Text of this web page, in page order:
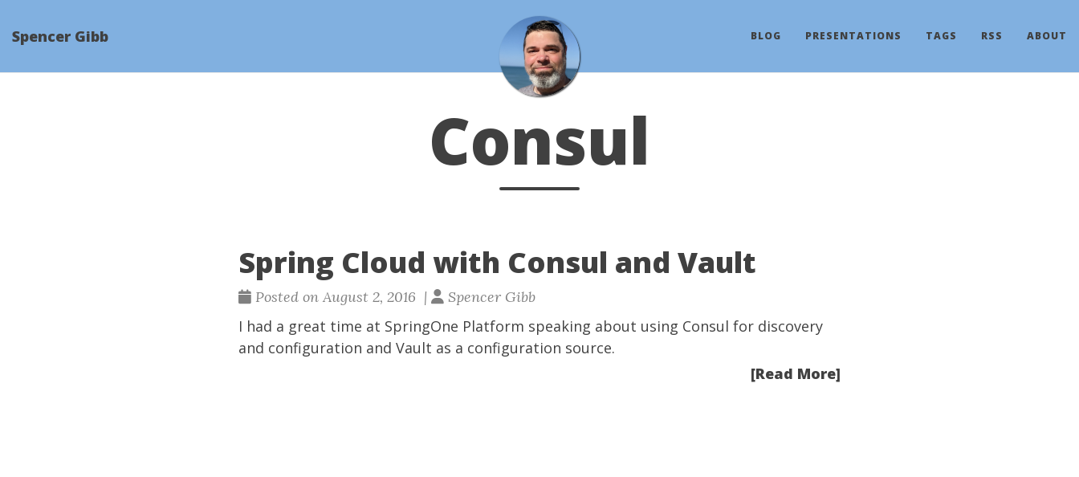
Spencer Gibb BLOG PRESENTATIONS TAGS RSS ABOUT
Consul
Spring Cloud with Consul and Vault
Posted on August 2, 2016 | Spencer Gibb
I had a great time at SpringOne Platform speaking about using Consul for discovery
and configuration and Vault as a configuration source.
[Read More]